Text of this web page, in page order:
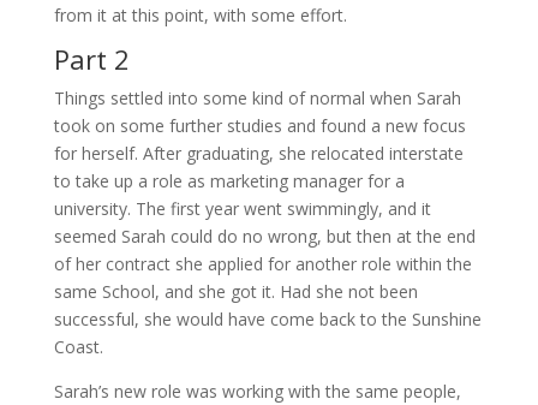
from it at this point, with some effort.
Part 2
Things settled into some kind of normal when Sarah
took on some further studies and found a new focus
for herself. After graduating, she relocated interstate
to take up a role as marketing manager for a
university. The first year went swimmingly, and it
seemed Sarah could do no wrong, but then at the end
of her contract she applied for another role within the
same School, and she got it. Had she not been
successful, she would have come back to the Sunshine
Coast.
Sarah’s new role was working with the same people,